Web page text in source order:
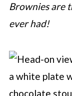
Brownies are
ever had!